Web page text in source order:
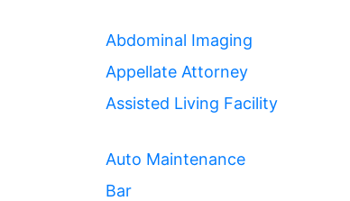
Abdominal Imaging
Appellate Attorney
Assisted Living Facility
Auto Maintenance
Bar